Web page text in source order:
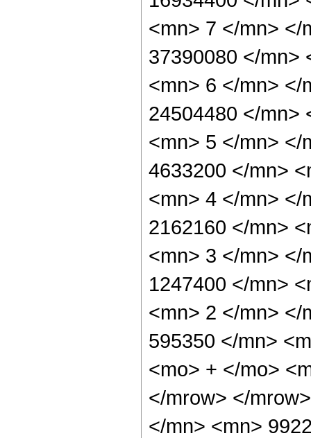
<mn> 7 </mn> </
37390080 </mn>
<mn> 6 </mn> </
24504480 </mn>
<mn> 5 </mn> </
4633200 </mn>
<mn> 4 </mn> </
2162160 </mn>
<mn> 3 </mn> </
1247400 </mn>
<mn> 2 </mn> </
595350 </mn>
<mo> + </mo>
</mrow> </
</mn> <mn>